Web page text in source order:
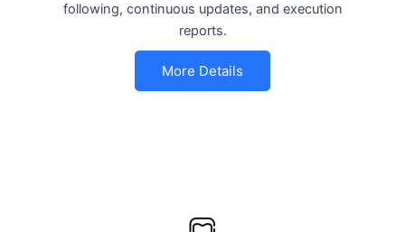
following, continuous updates, and execution
reports.
More Details